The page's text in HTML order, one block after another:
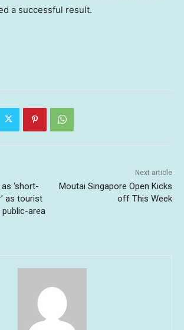
a successful result.
‘short-
as tourist
area
Next article
Moutai Singapore Open Kicks
off This Week